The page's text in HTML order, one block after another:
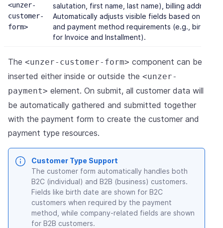
<unzer-
customer-
form>
salutation, first name, last name), billing address,
Automatically adjusts visible fields based on
and payment method requirements (e.g., birth
for Invoice and Installment).
The <unzer-customer-form> component can be
inserted either inside or outside the <unzer-
payment> element. On submit, all customer data will
be automatically gathered and submitted together
with the payment form to create the customer and
payment type resources.
Customer Type Support
The customer form automatically handles both
B2C (individual) and B2B (business) customers.
Fields like birth date are shown for B2C
customers when required by the payment
method, while company-related fields are shown
for B2B customers.